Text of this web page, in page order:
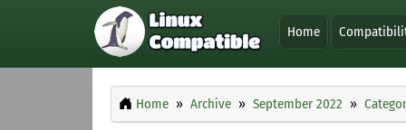
Home
Home Archive September 2022